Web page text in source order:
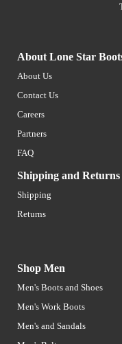
About Lone Star
About Us
Contact Us
Careers
Partners
FAQ
Shipping and Returns
Shipping
Returns
Shop Men
Men's Boots and Shoes
Men's Work Boots
Men's and Sandals